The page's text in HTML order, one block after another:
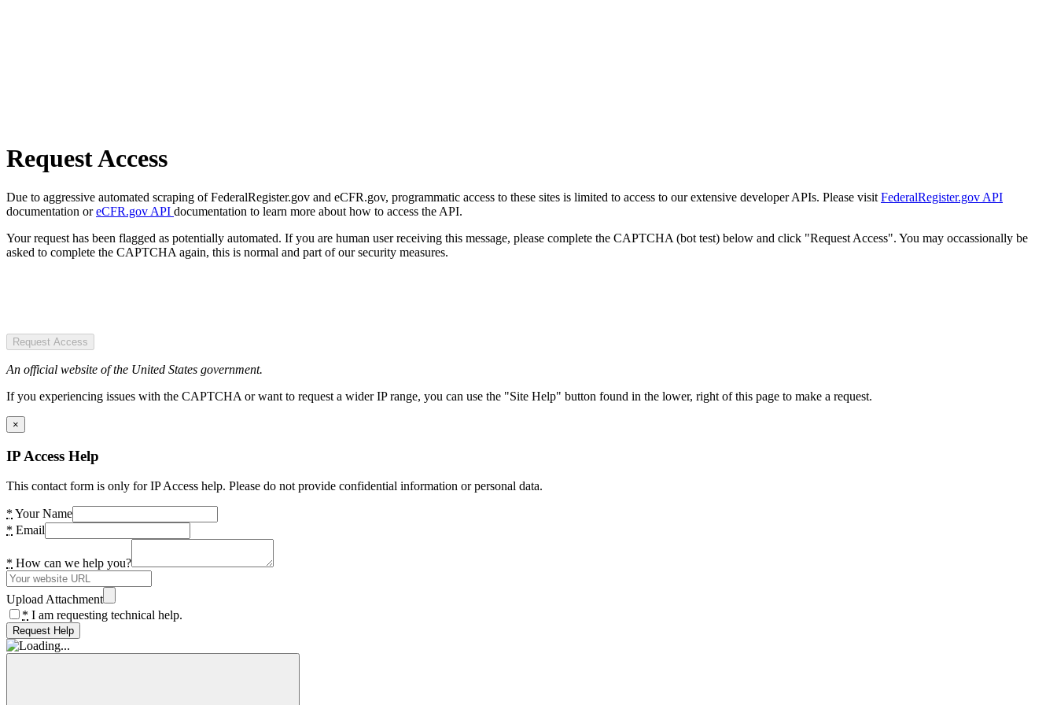
Request Access
Due to aggressive automated scraping of FederalRegister.gov and eCFR.gov, programmatic access to these sites is limited to access to our extensive developer APIs. Please visit FederalRegister.gov API
documentation oreCFR.gov API documentation to learn more about how to access the API.
Your request has been flagged as potentially automated. If you are human user receiving this message, please complete the CAPTCHA (bot test) below and click "Request Access". You may occassionally be
asked to complete the CAPTCHA again, this is normal and part of our security measures.
Request Access
An official website of the United States government.
If you experiencing issues with the CAPTCHA or want to request a wider IP range, you can use the "Site Help" button found in the lower, right of this page to make a request.
×
IP Access Help
This contact form is only for IP Access help. Please do not provide confidential information or personal data.
* Your Name
* Email
* How can we help you?
Upload Attachment
* I am requesting technical help.